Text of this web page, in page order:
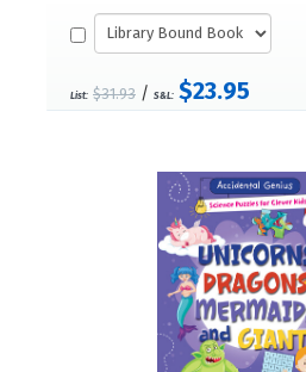
List: $31.93 / S&L: $23.95